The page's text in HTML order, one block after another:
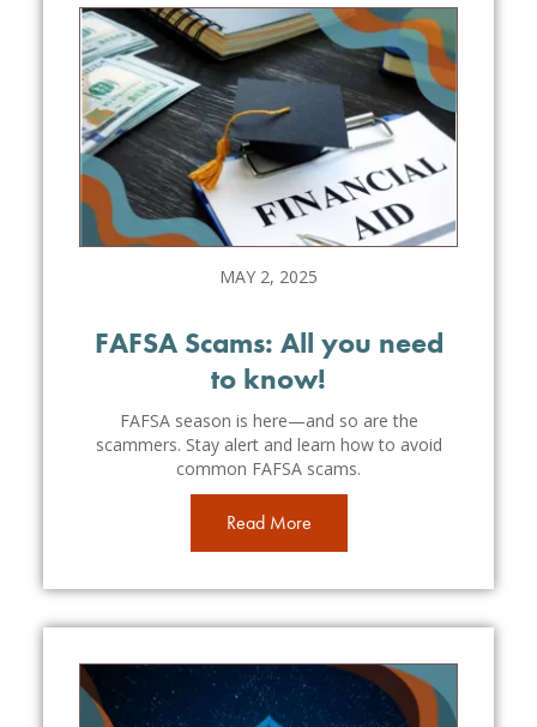
MAY 2, 2025
FAFSA Scams: All you need
to know!
FAFSA season is here—and so are the
scammers. Stay alert and learn how to avoid
common FAFSA scams.
Read More